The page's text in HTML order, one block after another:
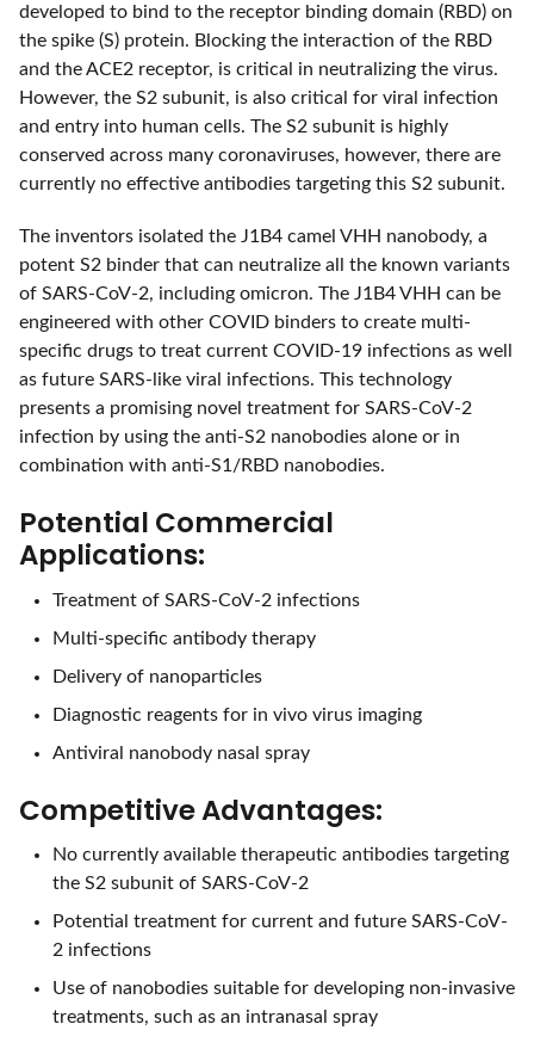
developed to bind to the receptor binding domain (RBD) on
the spike (S) protein. Blocking the interaction of the RBD
and the ACE2 receptor, is critical in neutralizing the virus.
However, the S2 subunit, is also critical for viral infection
and entry into human cells. The S2 subunit is highly
conserved across many coronaviruses, however, there are
currently no effective antibodies targeting this S2 subunit.
The inventors isolated the J1B4 camel VHH nanobody, a
potent S2 binder that can neutralize all the known variants
of SARS-CoV-2, including omicron. The J1B4 VHH can be
engineered with other COVID binders to create multi-
specific drugs to treat current COVID-19 infections as well
as future SARS-like viral infections. This technology
presents a promising novel treatment for SARS-CoV-2
infection by using the anti-S2 nanobodies alone or in
combination with anti-S1/RBD nanobodies.
Potential Commercial
Applications:
Treatment of SARS-CoV-2 infections
Multi-specific antibody therapy
Delivery of nanoparticles
Diagnostic reagents for in vivo virus imaging
Antiviral nanobody nasal spray
Competitive Advantages:
No currently available therapeutic antibodies targeting
the S2 subunit of SARS-CoV-2
Potential treatment for current and future SARS-CoV-
2 infections
Use of nanobodies suitable for developing non-invasive
treatments, such as an intranasal spray